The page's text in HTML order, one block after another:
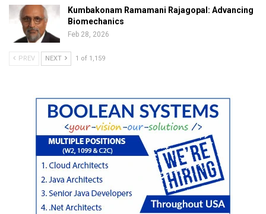
Kumbakonam Ramamani Rajagopal: Advancing
Biomechanics
Feb 28, 2026
PREV NEXT 1 of 1,159